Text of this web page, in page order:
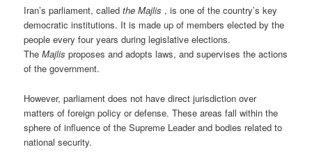
Iran’s parliament, calledthe Majlis , is one of the country’s key
democratic institutions. It is made up of members elected by the
people every four years during legislative elections.
TheMajlis proposes and adopts laws, and supervises the actions
of the government.
However, parliament does not have direct jurisdiction over
matters of foreign policy or defense. These areas fall within the
sphere of influence of the Supreme Leader and bodies related to
national security.